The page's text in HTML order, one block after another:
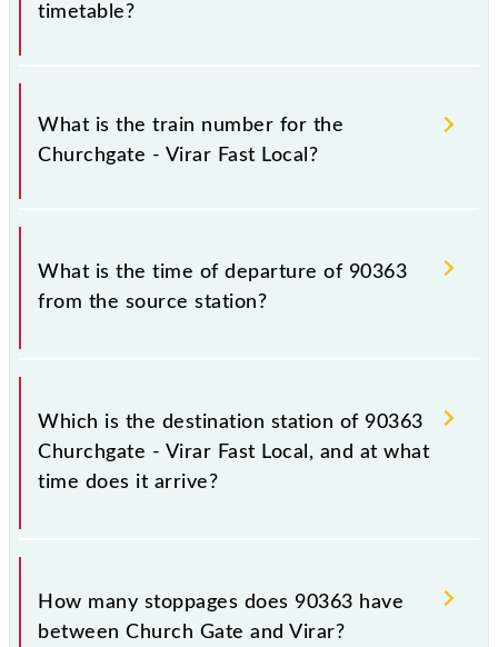
timetable?
It is important to check 90363 Churchgate - Virar
Fast Local because sometimes Indian railways change
their timetable without any prior notice due to some
that passengers check the Churchgate - Virar Fast
Local timetable before leaving for the railway
What is the train number for the
Churchgate - Virar Fast Local?
The Churchgate - Virar Fast Local train number is
90363.
What is the time of departure of 90363
from the source station?
The 90363 departs from its source station, Virar
(VR), at 09:59.
Which is the destination station of 90363
Churchgate - Virar Fast Local, and at what
time does it arrive?
The 90363 Churchgate - Virar Fast Local reaches its
destination station, Virar, at 11:25 .
How many stoppages does 90363 have
between Church Gate and Virar?